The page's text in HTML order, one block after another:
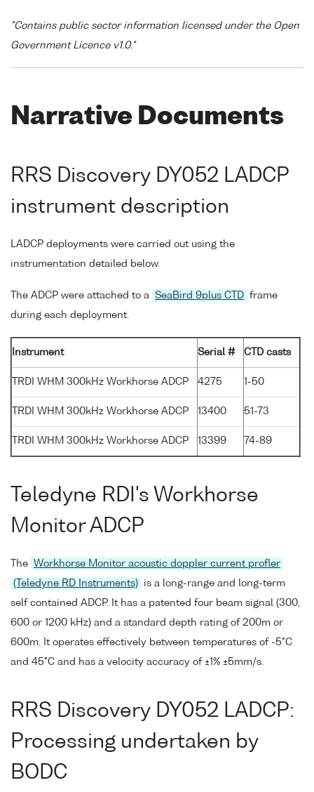
"Contains public sector information licensed under the Open
Government Licence v1.0."
Narrative Documents
RRS Discovery DY052 LADCP
instrument description
LADCP deployments were carried out using the
instrumentation detailed below.
The ADCP were attached to a SeaBird 9plus CTD frame
during each deployment.
Instrument Serial # CTD casts
TRDI WHM 300kHz Workhorse ADCP 4275 1-50
TRDI WHM 300kHz Workhorse ADCP 13400 51-73
TRDI WHM 300kHz Workhorse ADCP 13399 74-89
Teledyne RDI's Workhorse
Monitor ADCP
The
Workhorse Monitor acoustic doppler current profler
(Teledyne RD Instruments)
is a long-range and long-term
self contained ADCP. It has a patented four beam signal (300,
600 or 1200 kHz) and a standard depth rating of 200m or
600m. It operates effectively between temperatures of -5°C
and 45°C and has a velocity accuracy of ±1% ±5mm/s.
RRS Discovery DY052 LADCP:
Processing undertaken by
BODC